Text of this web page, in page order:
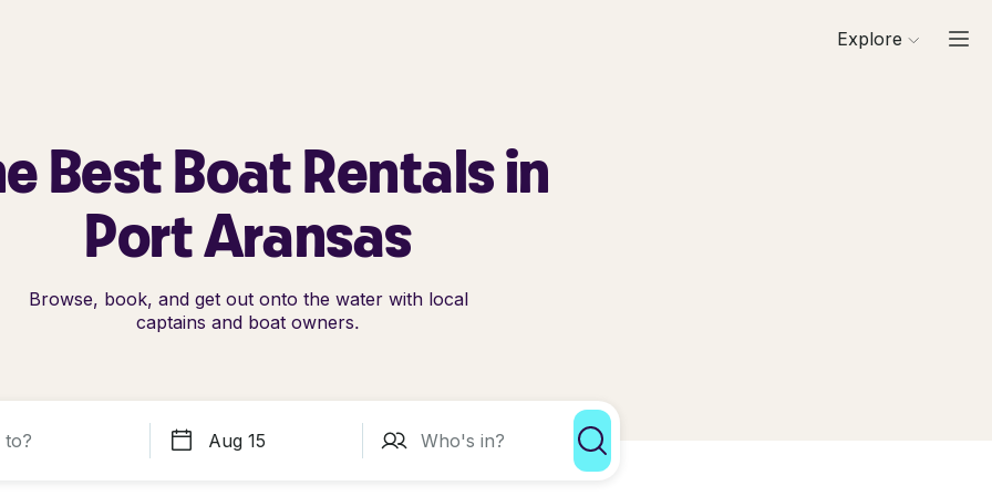
Explore
Best Boat Rentals in
Port Aransas
Browse, book, and get out onto the water with local
captains and boat owners.